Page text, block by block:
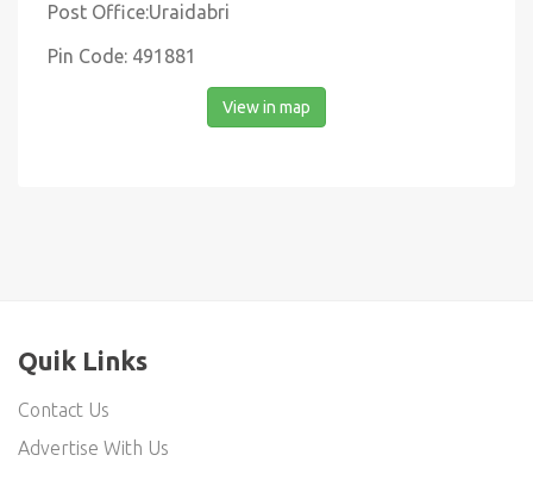
Post Office:Uraidabri
Pin Code: 491881
View in map
Quik Links
Contact Us
Advertise With Us